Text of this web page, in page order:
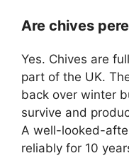
Are chives
Yes. Chives are
part of the UK.
back over winter
survive and
A well-looked-
reliably for 10